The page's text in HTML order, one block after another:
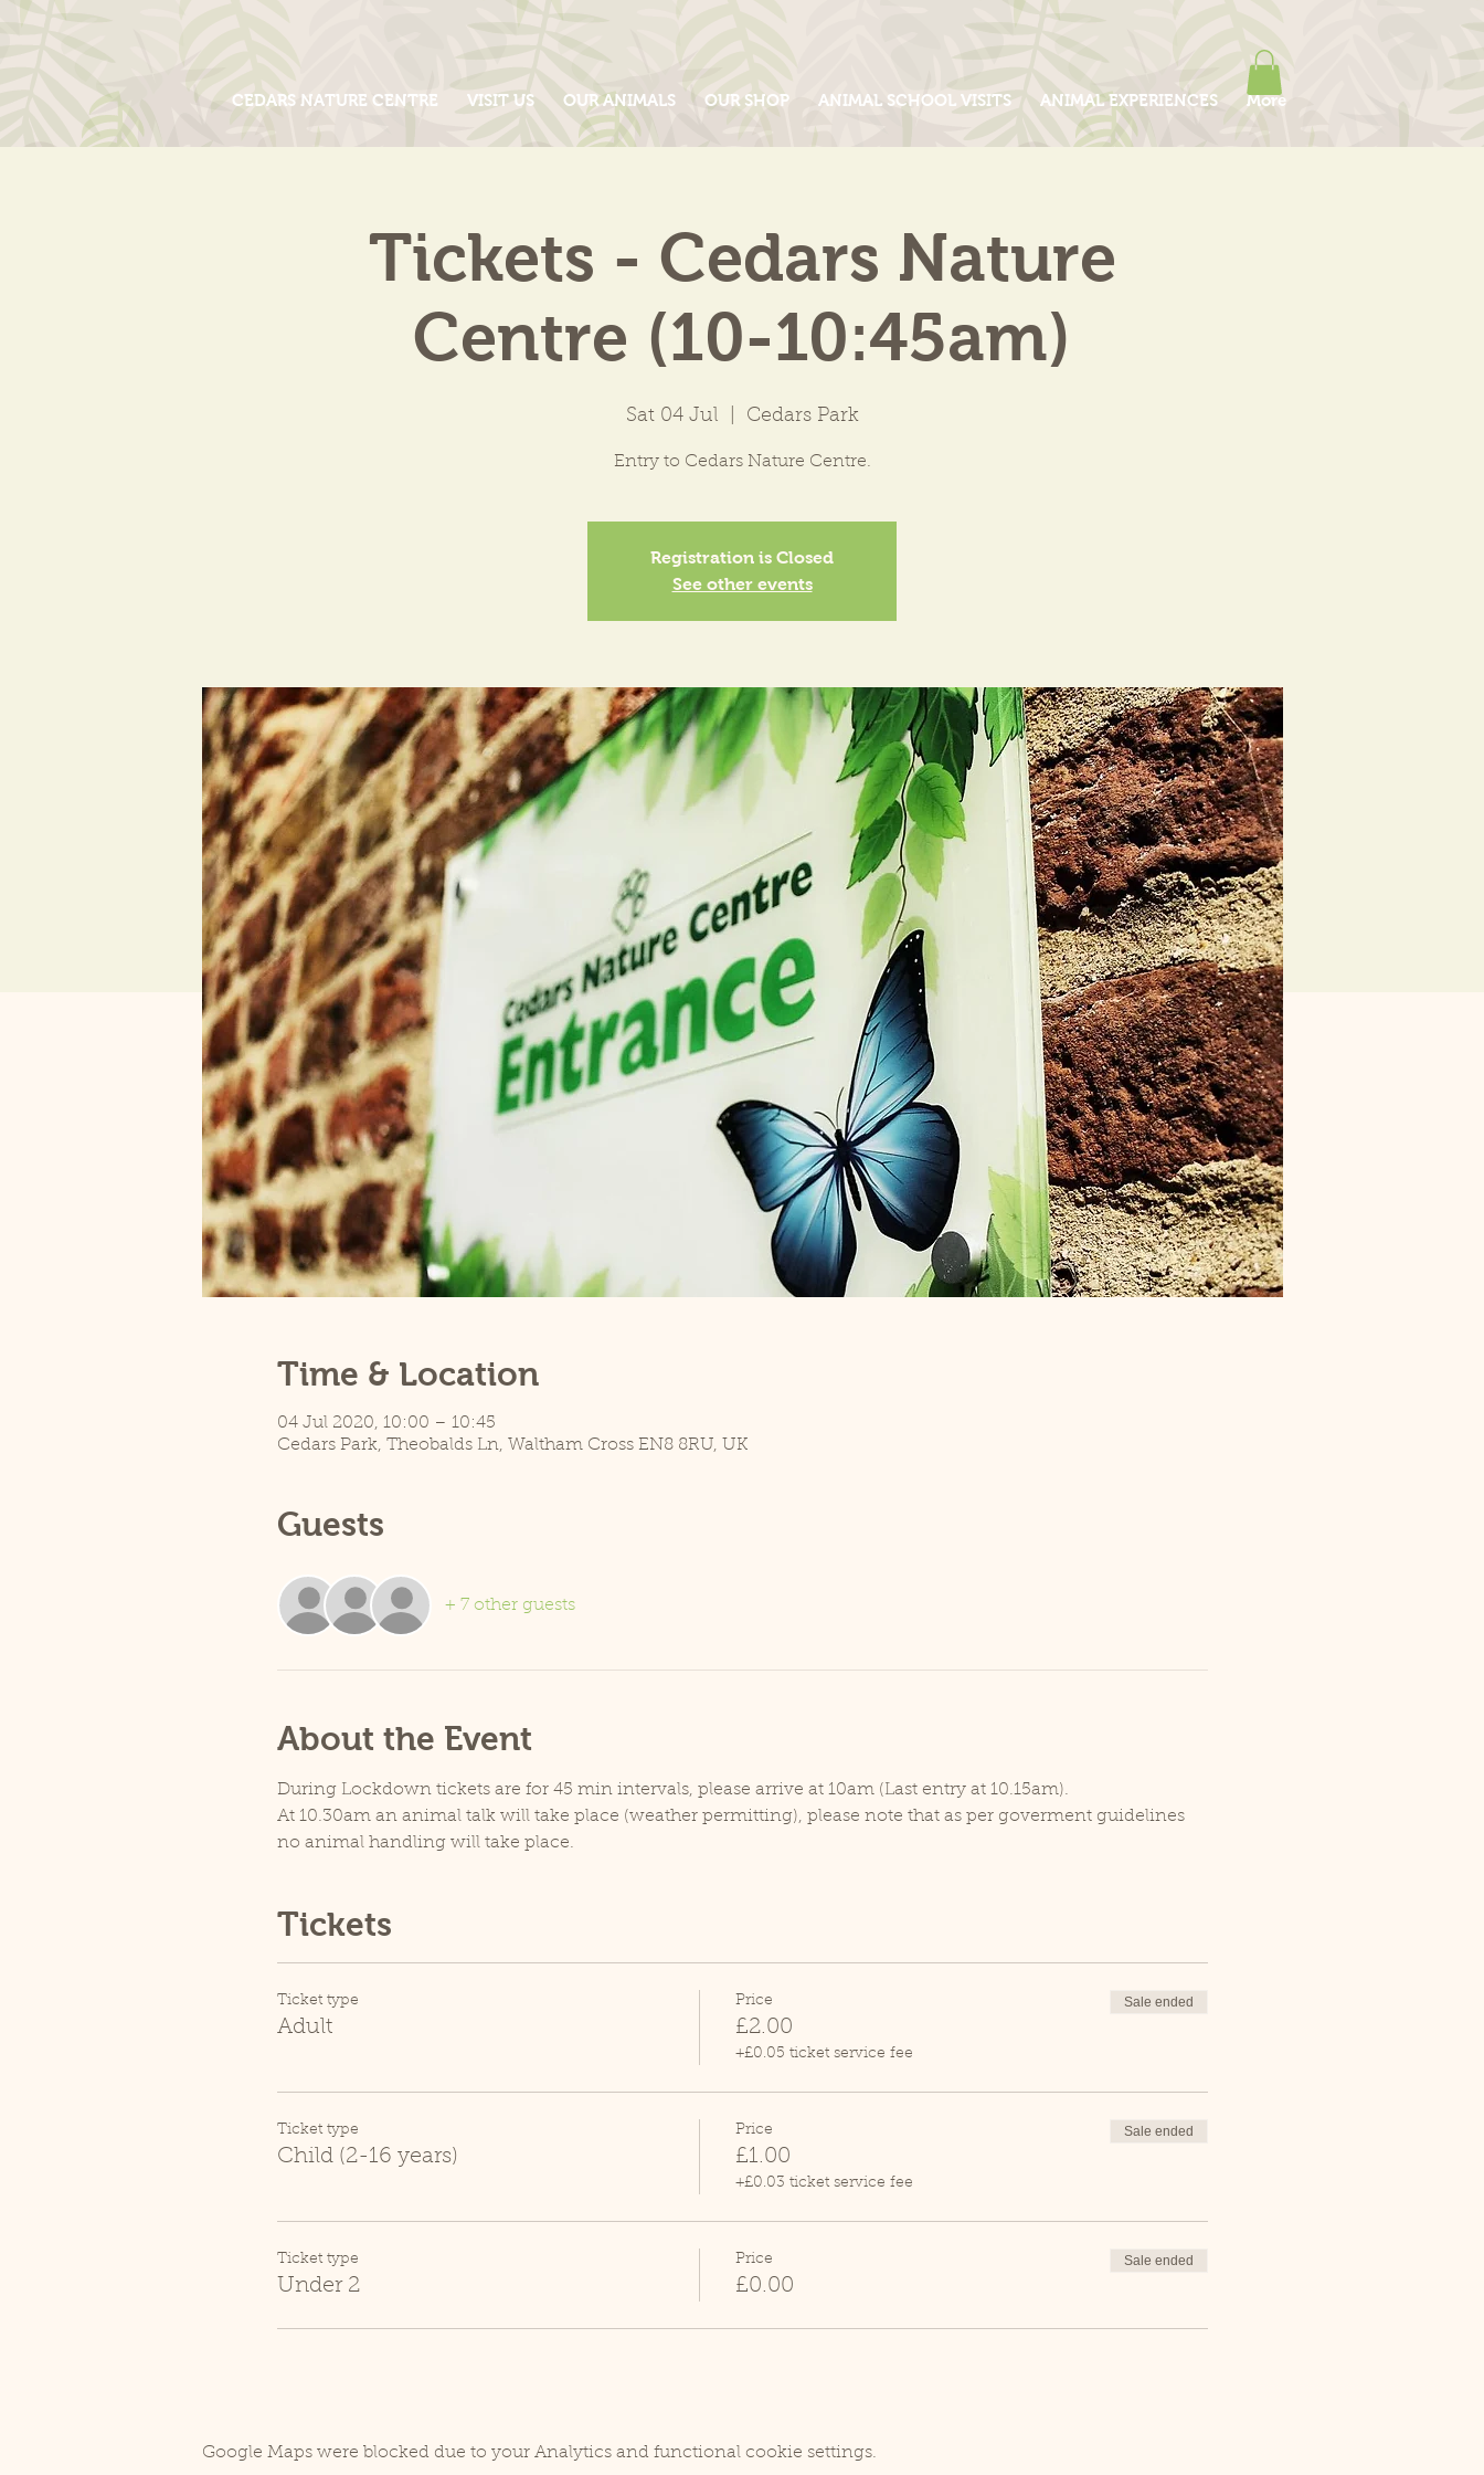
CEDARS NATURE CENTRE VISIT US OUR ANIMALS OUR SHOP ANIMAL SCHOOL VISITS ANIMAL EXPERIENCES More
Tickets - Cedars Nature
Centre (10-10:45am)
Sat 04 Jul Cedars Park
Entry to Cedars Nature Centre.
Registration is Closed
See other events
Time & Location
04 Jul 2020, 10:00 – 10:45
Cedars Park, Theobalds Ln, Waltham Cross EN8 8RU, UK
Guests
+ 7 other guests
About the Event
During Lockdown tickets are for 45 min intervals, please arrive at 10am (Last entry at 10.15am).
At 10.30am an animal talk will take place (weather permitting), please note that as per goverment guidelines
no animal handling will take place.
Tickets
Ticket type
Adult
Price
£2.00
+£0.05 ticket service fee
Sale ended
Ticket type
Child (2-16 years)
Price
£1.00
+£0.03 ticket service fee
Sale ended
Ticket type
Under 2
Price
£0.00
Sale ended
Google Maps were blocked due to your Analytics and functional cookie settings.